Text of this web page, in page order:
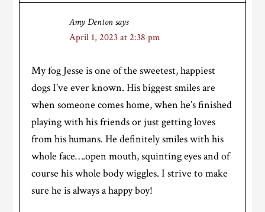
Amy Denton says
April 1, 2023 at 2:38 pm
My fog Jesse is one of the sweetest, happiest
dogs I’ve ever known. His biggest smiles are
when someone comes home, when he’s finished
playing with his friends or just getting loves
from his humans. He definitely smiles with his
whole face….open mouth, squinting eyes and of
course his whole body wiggles. I strive to make
sure he is always a happy boy!